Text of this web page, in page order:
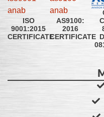
ISO
9001:2015
CERTIFICATE
AS9100:
2016
CERTIFICATE